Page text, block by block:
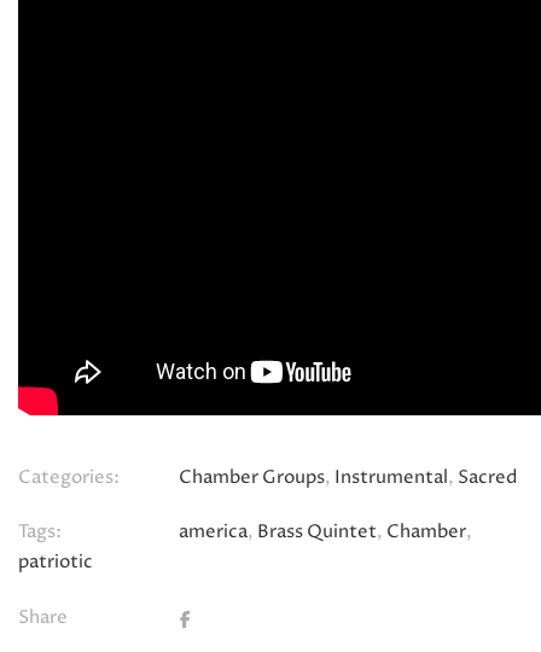
Categories: Chamber Groups, Instrumental, Sacred
Tags: america, Brass Quintet, Chamber,
patriotic
Share